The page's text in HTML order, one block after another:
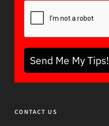
Send Me My Tips!
CONTACT US